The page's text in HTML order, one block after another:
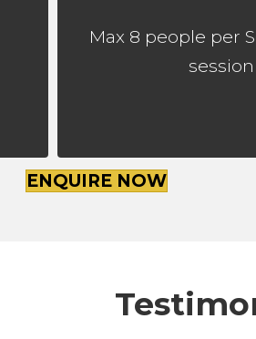
Max 8 people per
session
ENQUIRE NOW